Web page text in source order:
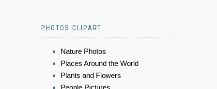
PHOTOS CLIPART
Nature Photos
Places Around the World
Plants and Flowers